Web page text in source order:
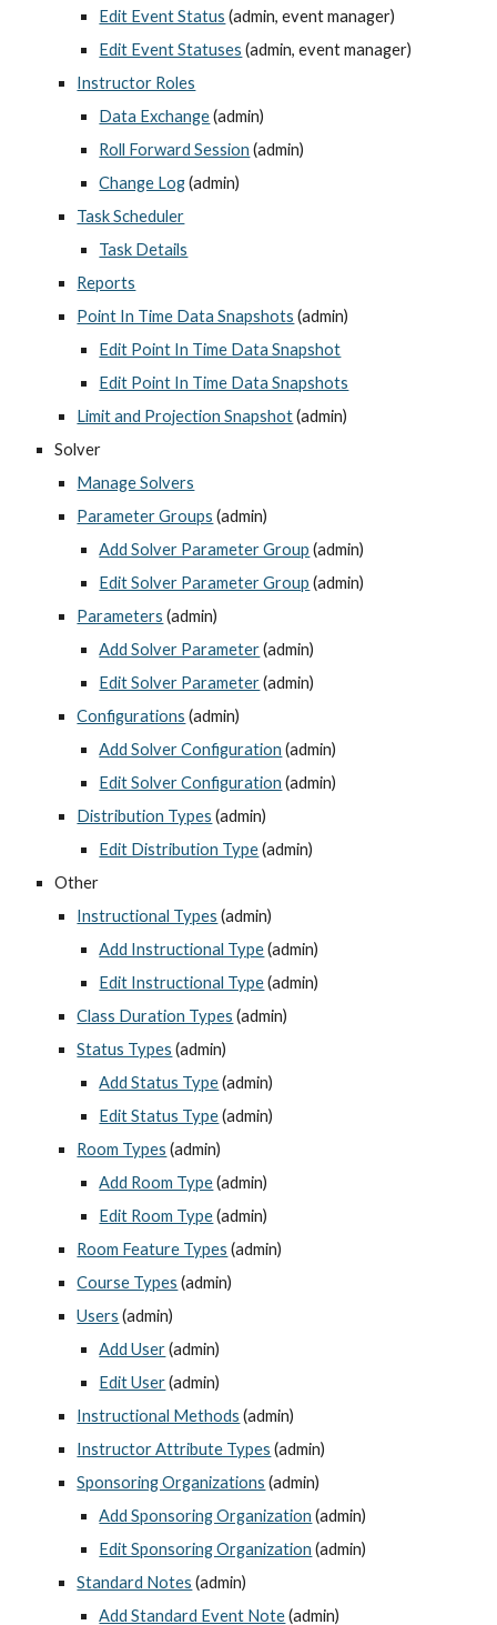
Edit Event Status (admin, event manager)
Edit Event Statuses (admin, event manager)
Instructor Roles
Data Exchange (admin)
Roll Forward Session (admin)
Change Log (admin)
Task Scheduler
Task Details
Reports
Point In Time Data Snapshots (admin)
Edit Point In Time Data Snapshot
Edit Point In Time Data Snapshots
Limit and Projection Snapshot (admin)
Solver
Manage Solvers
Parameter Groups (admin)
Add Solver Parameter Group (admin)
Edit Solver Parameter Group (admin)
Parameters (admin)
Add Solver Parameter (admin)
Edit Solver Parameter (admin)
Configurations (admin)
Add Solver Configuration (admin)
Edit Solver Configuration (admin)
Distribution Types (admin)
Edit Distribution Type (admin)
Other
Instructional Types (admin)
Add Instructional Type (admin)
Edit Instructional Type (admin)
Class Duration Types (admin)
Status Types (admin)
Add Status Type (admin)
Edit Status Type (admin)
Room Types (admin)
Add Room Type (admin)
Edit Room Type (admin)
Room Feature Types (admin)
Course Types (admin)
Users (admin)
Add User (admin)
Edit User (admin)
Instructional Methods (admin)
Instructor Attribute Types (admin)
Sponsoring Organizations (admin)
Add Sponsoring Organization (admin)
Edit Sponsoring Organization (admin)
Standard Notes (admin)
Add Standard Event Note (admin)